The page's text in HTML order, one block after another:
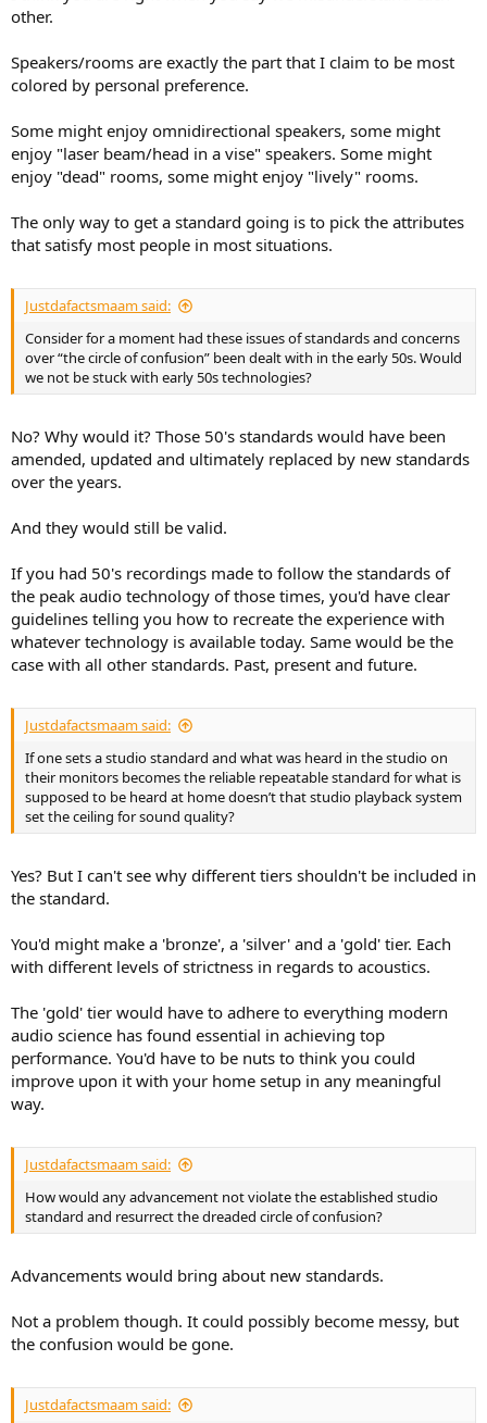
other.
Speakers/rooms are exactly the part that I claim to be most
colored by personal preference.
Some might enjoy omnidirectional speakers, some might
enjoy "laser beam/head in a vise" speakers. Some might
enjoy "dead" rooms, some might enjoy "lively" rooms.
The only way to get a standard going is to pick the attributes
that satisfy most people in most situations.
Justdafactsmaam said:
Consider for a moment had these issues of standards and concerns
over “the circle of confusion” been dealt with in the early 50s. Would
we not be stuck with early 50s technologies?
No? Why would it? Those 50's standards would have been
amended, updated and ultimately replaced by new standards
over the years.
And they would still be valid.
If you had 50's recordings made to follow the standards of
the peak audio technology of those times, you'd have clear
guidelines telling you how to recreate the experience with
whatever technology is available today. Same would be the
case with all other standards. Past, present and future.
Justdafactsmaam said:
If one sets a studio standard and what was heard in the studio on
their monitors becomes the reliable repeatable standard for what is
supposed to be heard at home doesn’t that studio playback system
set the ceiling for sound quality?
Yes? But I can't see why different tiers shouldn't be included in
the standard.
You'd might make a 'bronze', a 'silver' and a 'gold' tier. Each
with different levels of strictness in regards to acoustics.
The 'gold' tier would have to adhere to everything modern
audio science has found essential in achieving top
performance. You'd have to be nuts to think you could
improve upon it with your home setup in any meaningful
way.
Justdafactsmaam said:
How would any advancement not violate the established studio
standard and resurrect the dreaded circle of confusion?
Advancements would bring about new standards.
Not a problem though. It could possibly become messy, but
the confusion would be gone.
Justdafactsmaam said: